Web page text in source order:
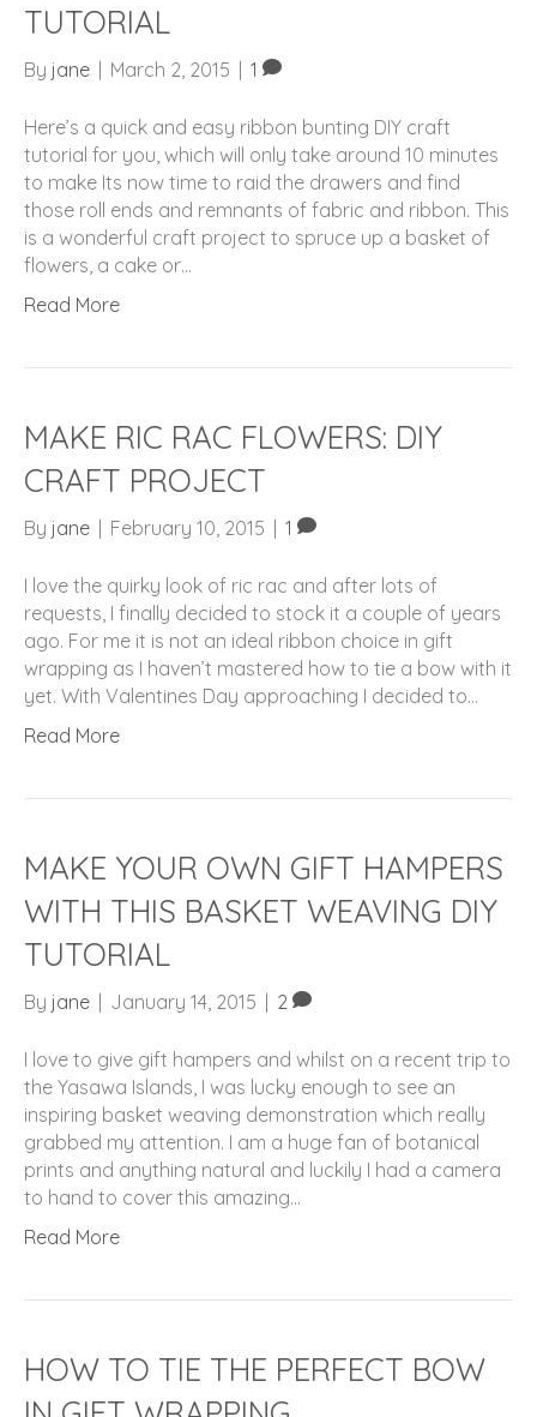
TUTORIAL
By jane March 2, 2015 1
Here’s a quick and easy ribbon bunting DIY craft
tutorial for you, which will only take around 10 minutes
to make Its now time to raid the drawers and find
those roll ends and remnants of fabric and ribbon. This
is a wonderful craft project to spruce up a basket of
flowers, a cake or…
Read More
MAKE RIC RAC FLOWERS: DIY
CRAFT PROJECT
By jane February 10, 2015 1
I love the quirky look of ric rac and after lots of
requests, I finally decided to stock it a couple of years
ago. For me it is not an ideal ribbon choice in gift
wrapping as I haven’t mastered how to tie a bow with it
yet. With Valentines Day approaching I decided to…
Read More
MAKE YOUR OWN GIFT HAMPERS
WITH THIS BASKET WEAVING DIY
TUTORIAL
By jane January 14, 2015 2
I love to give gift hampers and whilst on a recent trip to
the Yasawa Islands, I was lucky enough to see an
inspiring basket weaving demonstration which really
grabbed my attention. I am a huge fan of botanical
prints and anything natural and luckily I had a camera
to hand to cover this amazing…
Read More
HOW TO TIE THE PERFECT BOW